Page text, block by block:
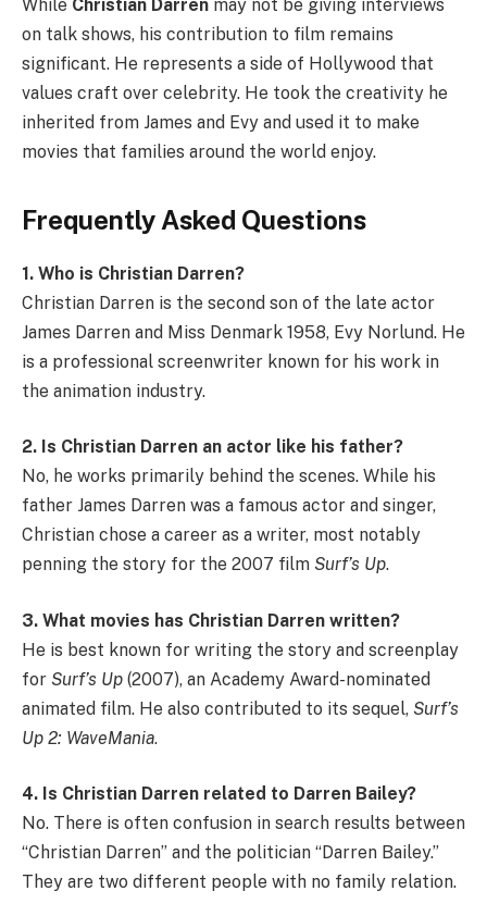
While Christian Darren may not be giving interviews
on talk shows, his contribution to film remains
significant. He represents a side of Hollywood that
values craft over celebrity. He took the creativity he
inherited from James and Evy and used it to make
movies that families around the world enjoy.
Frequently Asked Questions
1. Who is Christian Darren?
Christian Darren is the second son of the late actor
James Darren and Miss Denmark 1958, Evy Norlund. He
is a professional screenwriter known for his work in
the animation industry.
2. Is Christian Darren an actor like his father?
No, he works primarily behind the scenes. While his
father James Darren was a famous actor and singer,
Christian chose a career as a writer, most notably
penning the story for the 2007 film Surf’s Up.
3. What movies has Christian Darren written?
He is best known for writing the story and screenplay
for Surf’s Up (2007), an Academy Award-nominated
animated film. He also contributed to its sequel, Surf’s
Up 2: WaveMania.
4. Is Christian Darren related to Darren Bailey?
No. There is often confusion in search results between
“Christian Darren” and the politician “Darren Bailey.”
They are two different people with no family relation.